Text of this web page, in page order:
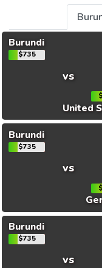
Burundi
$735
vs
United
Burundi
$735
vs
Burundi
$735
vs